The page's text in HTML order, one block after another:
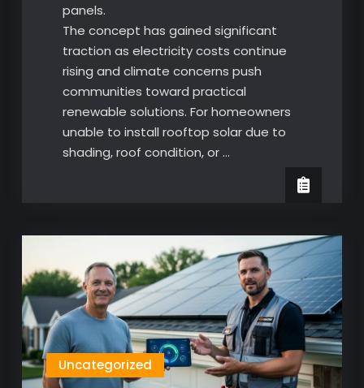
panels.
The concept has gained significant
traction as electricity costs continue
rising and climate concerns push
communities toward practical
renewable solutions. For homeowners
unable to install rooftop solar due to
shading, roof condition, or …
Uncategorized